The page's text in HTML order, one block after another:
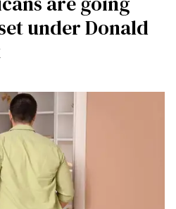
under Donald